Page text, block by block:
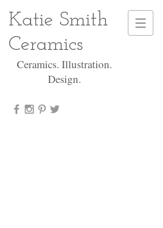
Katie Smith
Ceramics
Ceramics. Illustration.
Design.